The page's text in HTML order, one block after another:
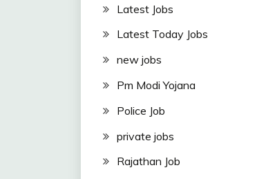
Latest Jobs
Latest Today Jobs
new jobs
Pm Modi Yojana
Police Job
private jobs
Rajathan Job